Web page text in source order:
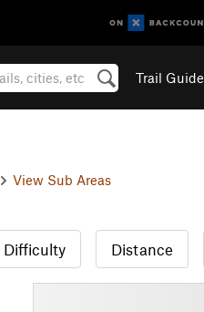
Trail Guide
View Sub Areas
Difficulty Distance